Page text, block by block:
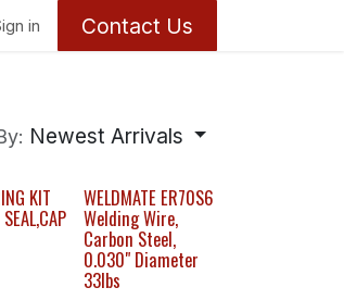
Us Appointments
in Contact Us
Newest Arrivals
KIT WELDMATE ER70S6
Welding Wire,
Carbon Steel,
0.030" Diameter
33lbs